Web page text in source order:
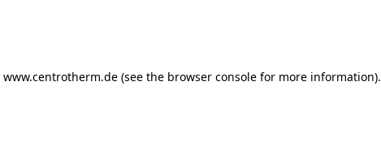
www.centrotherm.de(see the browser consolefor more information).